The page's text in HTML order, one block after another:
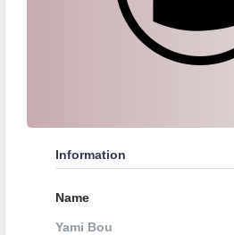
Information
Name
Yami Bou